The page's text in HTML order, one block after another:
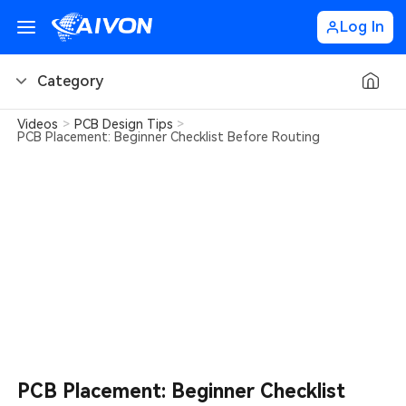
Log In
Category
PCB Basics
PCB Ordering
Videos > PCB Design Tips >
PCB Placement: Beginner Checklist Before Routing
PCB Placement: Beginner Checklist